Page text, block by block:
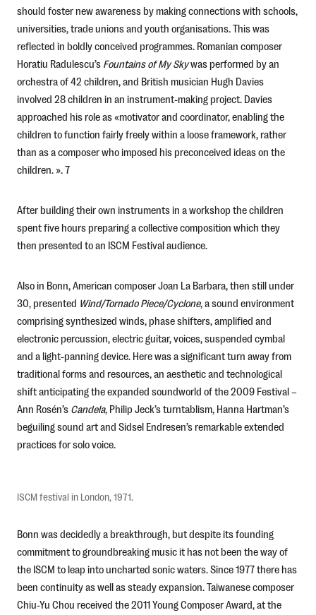
should foster new awareness by making connections with schools,
universities, trade unions and youth organisations. This was
reflected in boldly conceived programmes. Romanian composer
Horatiu Radulescu’s Fountains of My Skywas performed by an
orchestra of 42 children, and British musician Hugh Davies
involved 28 children in an instrument-making project. Davies
approached his role as «motivator and coordinator, enabling the
children to function fairly freely within a loose framework, rather
than as a composer who imposed his preconceived ideas on the
children. ». 7
After building their own instruments in a workshop the children
spent five hours preparing a collective composition which they
then presented to an ISCM Festival audience.
Also in Bonn, American composer Joan La Barbara, then still under
30, presented Wind/Tornado Piece/Cyclone, a sound environment
comprising synthesized winds, phase shifters, amplified and
electronic percussion, electric guitar, voices, suspended cymbal
and a light-panning device. Here was a significant turn away from
traditional forms and resources, an aesthetic and technological
shift anticipating the expanded soundworld of the 2009 Festival –
Ann Rosén’s Candela, Philip Jeck’s turntablism, Hanna Hartman’s
beguiling sound art and Sidsel Endresen’s remarkable extended
practices for solo voice.
ISCM festival in London, 1971.
Bonn was decidedly a breakthrough, but despite its founding
commitment to groundbreaking music it has not been the way of
the ISCM to leap into uncharted sonic waters. Since 1977 there has
been continuity as well as steady expansion. Taiwanese composer
Chiu-Yu Chou received the 2011 Young Composer Award, at the